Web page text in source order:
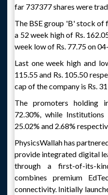
far 737377 shares were
The BSE group 'B' stock of
a 52 week high of Rs.
week low of Rs. 77.75 on
Last one week high and
115.55 and Rs. 105.50
cap of the company is Rs.
The promoters holding
72.30%, while
25.02% and 2.68%
PhysicsWallah has
provide integrated digital
through a first-of-its-
combines premium
connectivity. Initially